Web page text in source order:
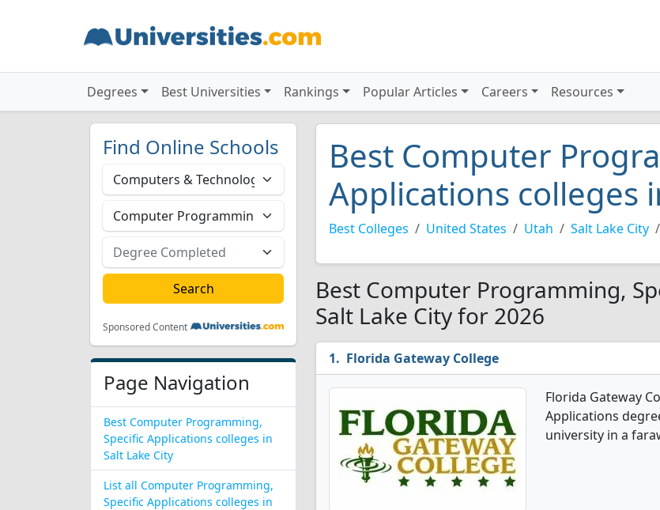
Degrees Best Universities Rankings Popular Articles Careers Resources
Find Online Schools
Sponsored Content
Page Navigation
Best Computer Programming,
Specific Applications colleges in
Salt Lake City
List all Computer Programming,
Specific Applications colleges in
Best Computer
Applications colleges
Best Colleges United States Utah Salt Lake City
Best Computer Programming,
Salt Lake City for 2026
Florida Gateway College
Florida Gateway
Applications
university in a